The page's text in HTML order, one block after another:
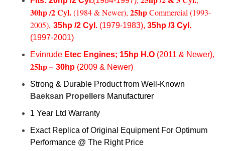
30hp /2 Cyl.(1984 & Newer), 25hpCommercial (1993-
2005), 35hp /2 Cyl. (1979-1983), 35hp /3 Cy l.
(1997-2001)
Evinrude Etec Engines; 15hp H.O (2011 & Newer),
25hp – 30hp (2009 & Newer)
Strong & Durable Product from Well-Known
Baeksan Propellers Manufacturer
1 Year Ltd Warranty
Exact Replica of Original Equipment For Optimum
Performance @ The Right Price